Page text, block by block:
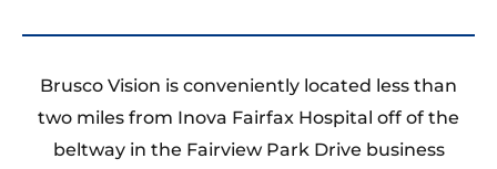
Brusco Vision is conveniently located less than
two miles from Inova Fairfax Hospital off of the
beltway in the Fairview Park Drive business